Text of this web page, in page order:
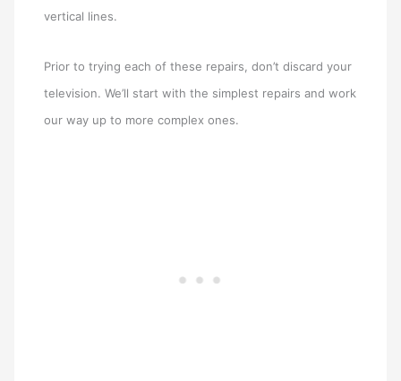
vertical lines.
Prior to trying each of these repairs, don’t discard your
television. We’ll start with the simplest repairs and work
our way up to more complex ones.